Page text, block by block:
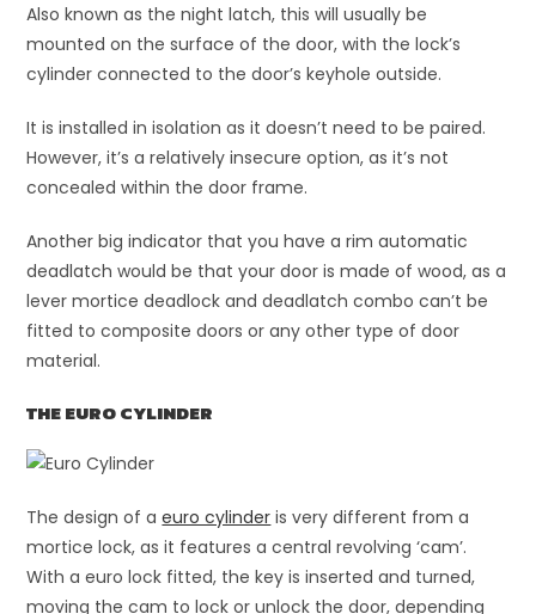
Also known as the night latch, this will usually be
mounted on the surface of the door, with the lock’s
cylinder connected to the door’s keyhole outside.
It is installed in isolation as it doesn’t need to be paired.
However, it’s a relatively insecure option, as it’s not
concealed within the door frame.
Another big indicator that you have a rim automatic
deadlatch would be that your door is made of wood, as a
lever mortice deadlock and deadlatch combo can’t be
fitted to composite doors or any other type of door
material.
THE EURO CYLINDER
The design of aeuro cylinder is very different from a
mortice lock, as it features a central revolving ‘cam’.
With a euro lock fitted, the key is inserted and turned,
moving the cam to lock or unlock the door, depending